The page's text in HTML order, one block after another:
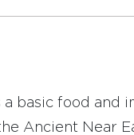
a basic food and
Ancient Near